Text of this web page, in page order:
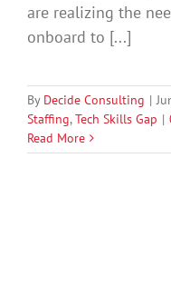
are realizing the
onboard to [...]
By Decide Consulting |
Staffing,Tech Skills Gap |
Read More